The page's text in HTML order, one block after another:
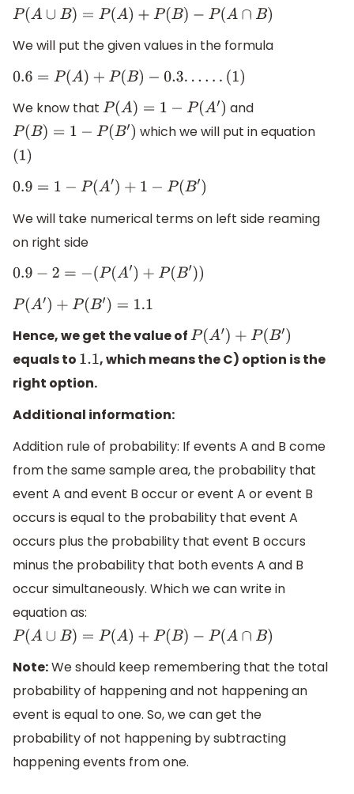
P(A ∪B )=P(A )+P(B)−P (A ∩B)
We will put the given values in the formula
0.6=P A)+P( B) −0.3...... 1)
We know that P(A)= 1−P (A′)
and
P(B)= −P (B ′)
which we will put in equation
(1)
0.9= 1−P(A′) +1− P( B′ )
We will take numerical terms on left side reaming
on right side
0.9 −2=−(P(A′)+P(B ′))
P(A′)+ P(B′)=1.1
Hence, we get the value ofP(A′)+ P( B′)
equals to 1.1 , which means the C) option is the
right option.
Additional information:
Addition rule of probability: If events A and B come
from the same sample area, the probability that
event A and event B occur or event A or event B
occurs is equal to the probability that event A
occurs plus the probability that event B occurs
minus the probability that both events A and B
occur simultaneously. Which we can write in
equation as:
P(A ∪B )=P(A )+P(B)−P (A ∩B)
Note:We should keep remembering that the total
probability of happening and not happening an
event is equal to one. So, we can get the
probability of not happening by subtracting
happening events from one.